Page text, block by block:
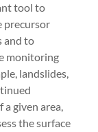
tool to
precursor
and to
monitoring
landslides,
given area,
the surface